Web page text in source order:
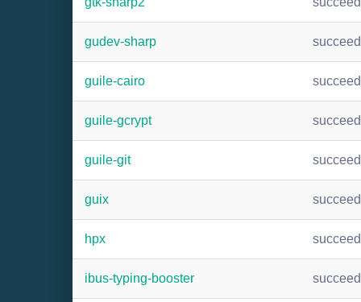
gudev-sharp
guile-cairo
guile-gcrypt
guile-git
guix
hpx
ibus-typing-booster